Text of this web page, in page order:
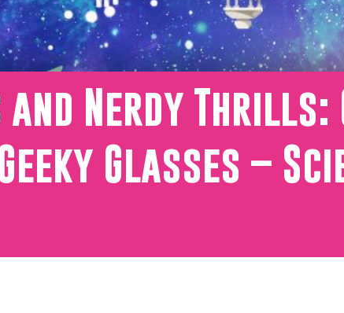
and Nerdy Thrills:
Glasses –